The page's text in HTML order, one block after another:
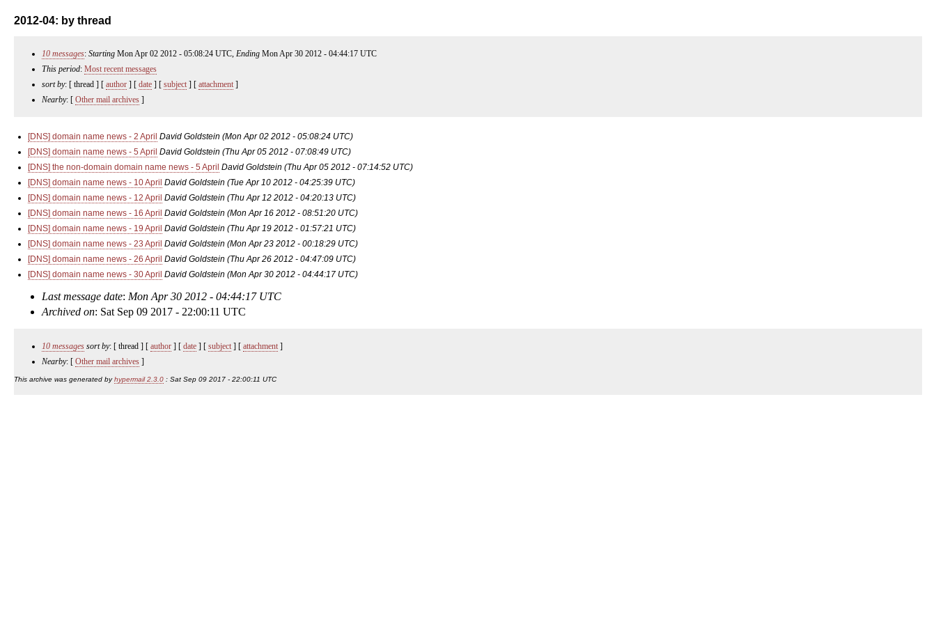
2012-04: by thread
10 messages: Starting Mon Apr 02 2012 - 05:08:24 UTC, Ending Mon Apr 30 2012 - 04:44:17 UTC
This period: Most recent messages
sort by: [ thread ] [ author ] [ date ] [ subject ] [ attachment ]
Nearby: [ Other mail archives ]
[DNS] domain name news - 2 April David Goldstein (Mon Apr 02 2012 - 05:08:24 UTC)
[DNS] domain name news - 5 April David Goldstein (Thu Apr 05 2012 - 07:08:49 UTC)
[DNS] the non-domain domain name news - 5 April David Goldstein (Thu Apr 05 2012 - 07:14:52 UTC)
[DNS] domain name news - 10 April David Goldstein (Tue Apr 10 2012 - 04:25:39 UTC)
[DNS] domain name news - 12 April David Goldstein (Thu Apr 12 2012 - 04:20:13 UTC)
[DNS] domain name news - 16 April David Goldstein (Mon Apr 16 2012 - 08:51:20 UTC)
[DNS] domain name news - 19 April David Goldstein (Thu Apr 19 2012 - 01:57:21 UTC)
[DNS] domain name news - 23 April David Goldstein (Mon Apr 23 2012 - 00:18:29 UTC)
[DNS] domain name news - 26 April David Goldstein (Thu Apr 26 2012 - 04:47:09 UTC)
[DNS] domain name news - 30 April David Goldstein (Mon Apr 30 2012 - 04:44:17 UTC)
Last message date: Mon Apr 30 2012 - 04:44:17 UTC
Archived on: Sat Sep 09 2017 - 22:00:11 UTC
10 messages sort by: [ thread ] [ author ] [ date ] [ subject ] [ attachment ]
Nearby: [ Other mail archives ]
This archive was generated byhypermail 2.3.0 : Sat Sep 09 2017 - 22:00:11 UTC